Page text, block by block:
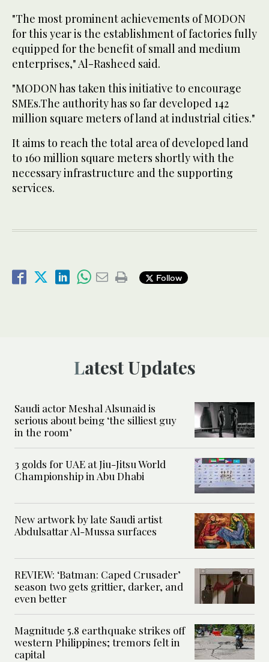
"The most prominent achievements of MODON
for this year is the establishment of factories fully
equipped for the benefit of small and medium
enterprises," Al-Rasheed said.
"MODON has taken this initiative to encourage
SMEs.The authority has so far developed 142
million square meters of land at industrial cities."
It aims to reach the total area of developed land
to 160 million square meters shortly with the
necessary infrastructure and the supporting
services.
Follow
Latest Updates
Saudi actor Meshal Alsunaid is
serious about being ‘the silliest guy
in the room’
3 golds for UAE at Jiu-Jitsu World
Championship in Abu Dhabi
New artwork by late Saudi artist
Abdulsattar Al-Mussa surfaces
REVIEW: ‘Batman: Caped Crusader’
season two gets grittier, darker, and
even better
Magnitude 5.8 earthquake strikes off
western Philippines; tremors felt in
capital